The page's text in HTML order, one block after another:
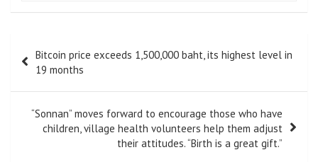
navigation
Bitcoin price exceeds 1,500,000 baht, its highest level in
19 months
“Sonnan” moves forward to encourage those who have
children, village health volunteers help them adjust
their attitudes. “Birth is a great gift.”